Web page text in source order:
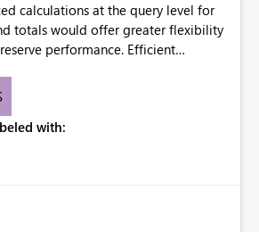
calculations at the query level for
totals would offer greater flexibility
performance. Efficient
will empower report creators to
and customization in reporting.
with: